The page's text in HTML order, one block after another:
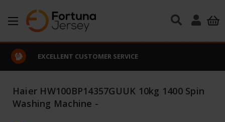
Skip to main content
EXCELLENT CUSTOMER SERVICE
Haier HW100BP14357GUUK 10kg 1400 Spin
Washing Machine -